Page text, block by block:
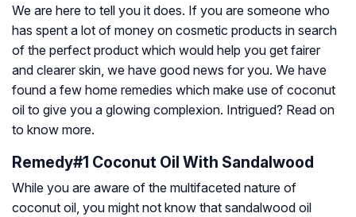
We are here to tell you it does. If you are someone who
has spent a lot of money on cosmetic products in search
of the perfect product which would help you get fairer
and clearer skin, we have good news for you. We have
found a few home remedies which make use of coconut
oil to give you a glowing complexion. Intrigued? Read on
to know more.
Remedy#1 Coconut Oil With Sandalwood
While you are aware of the multifaceted nature of
coconut oil, you might not know that sandalwood oil